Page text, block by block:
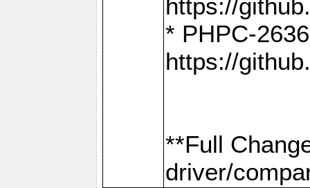
https://
* PHPC-
https://
**Full
driver/